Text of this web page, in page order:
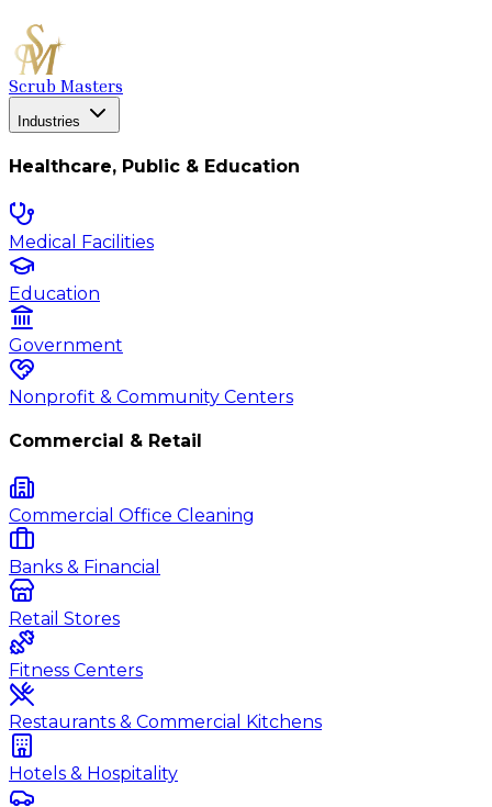
Scrub Masters
Industries
Healthcare, Public & Education
Medical Facilities
Education
Government
Nonprofit & Community Centers
Commercial & Retail
Commercial Office Cleaning
Banks & Financial
Retail Stores
Fitness Centers
Restaurants & Commercial Kitchens
Hotels & Hospitality